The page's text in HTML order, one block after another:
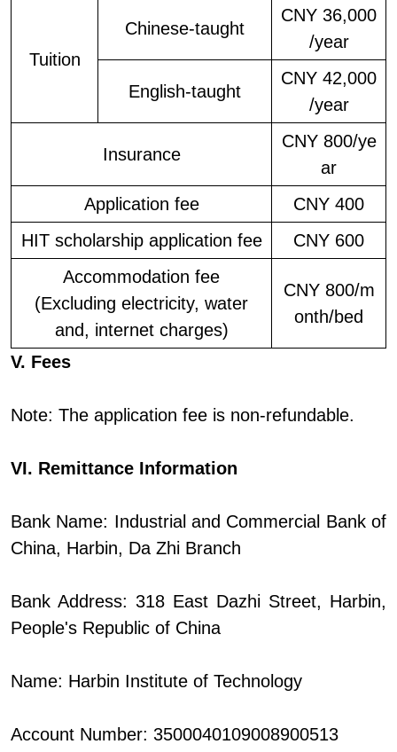
Tuition
Chinese-taught
CNY 36,000
/year
English-taught
CNY 42,000
/year
Insurance
CNY 800/ye
ar
Application fee
CNY 400
HIT scholarship application fee
CNY 600
Accommodation fee
(Excluding electricity, water
and, internet charges)
CNY 800/m
onth/bed
V. Fees
Note: The application fee is non-refundable.
VI. Remittance Information
Bank Name: Industrial and Commercial Bank of
China, Harbin, Da Zhi Branch
Bank Address: 318 East Dazhi Street, Harbin,
People's Republic of China
Name: Harbin Institute of Technology
Account Number: 3500040109008900513